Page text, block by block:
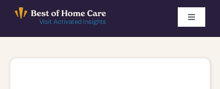
Visit Activated Insights
Toggle